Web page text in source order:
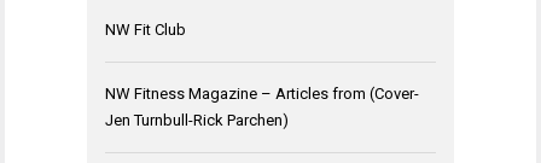
NW Fit Club
NW Fitness Magazine – Articles from (Cover-
Jen Turnbull-Rick Parchen)